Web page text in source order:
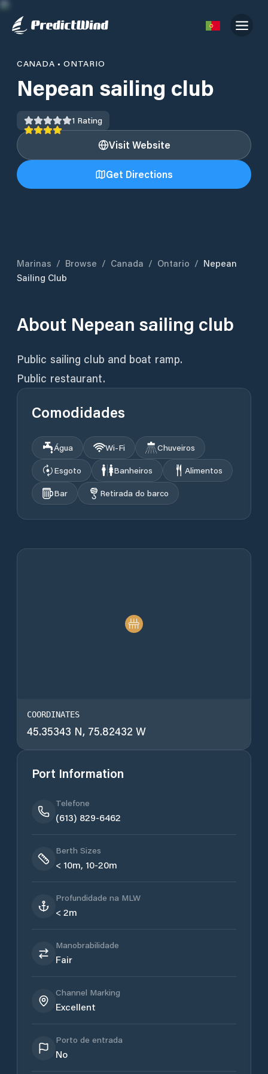
CANADA •ONTARIO
Nepean sailing club
1 Rating
Visit Website
Get Directions
Marinas / Browse / Canada / Ontario / Nepean
Sailing Club
About Nepean sailing club
Public sailing club and boat ramp.
Comodidades
Água Wi‑Fi
Chuveiros
Esgoto
Banheiros
Alimentos
Bar
Retirada do barco
COORDINATES
45.35343 N, 75.82432 W
Port Information
Telefone
(613) 829-6462
Berth Sizes
< 10m, 10-20m
Profundidade na MLW
< 2m
Manobrabilidade
Fair
Channel Marking
Excellent
Porto de entrada
No